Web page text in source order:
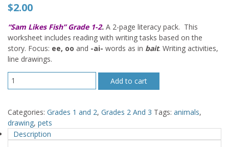
$2.00
“Sam Likes Fish” Grade 1-2. A 2-page literacy pack. This
worksheet includes reading with writing tasks based on the
story. Focus: ee, oo and -ai- words as in bait. Writing activities,
line drawings.
Likes
Grade
1-
2
quantity
Add to cart
Categories: Grades 1 and 2, Grades 2 And 3 Tags: animals,
drawing, pets
Description